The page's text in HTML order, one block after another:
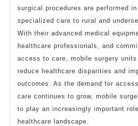
surgical procedures are performed
specialized care to rural and
With their advanced medical
healthcare professionals, and
access to care, mobile surgery
reduce healthcare disparities and
outcomes. As the demand for
care continues to grow, mobile
to play an increasingly important
healthcare landscape.